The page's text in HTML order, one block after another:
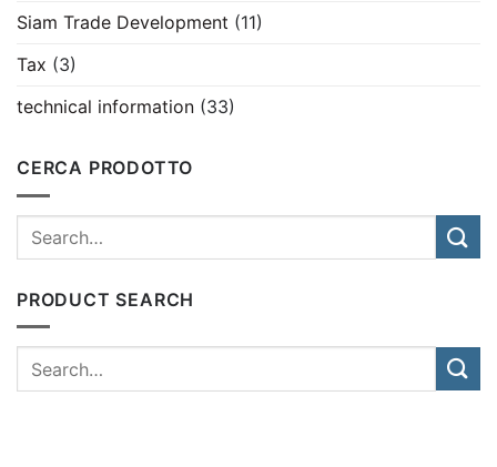
Siam Trade Development (11)
Tax (3)
technical information (33)
CERCA PRODOTTO
PRODUCT SEARCH